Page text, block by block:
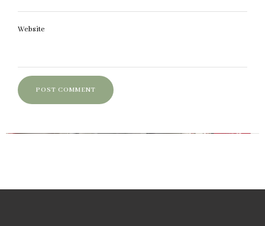
Website